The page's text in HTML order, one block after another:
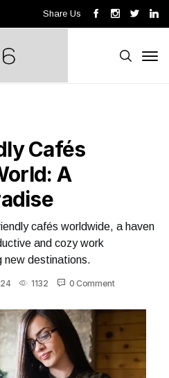
Share Us
Cafés
A
cafés worldwide, a haven
and cozy work
new destinations.
1132 0 Comment